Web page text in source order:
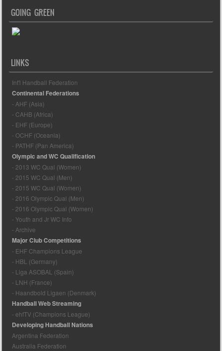
GOING GREEN
LINKS
Int'l Handball Federation
Continental Federations
- AHF (Asia)
- CAHB (Africa)
- EHF (Europe)
- OCHF (Oceania)
- PATHF (Pan America)
Olympic and WC Qualification
- 2013 WC Qual (Women)
- 2015 WC Qual (Men)
- 2015 WC Qual (Women)
- 2016 Olympic Qual (Men)
- 2016 Olympic Qual (Women)
- Youth and Jr WC Info
- Archive
Major Club Competitions
- EHF Champions League
- HBL (Germany)
- Liga ASOBAL (Spain)
- LNH (France)
- Haandbold Ligaen (Denmark)
Handball Web Streaming
- ehfTV (Champions League)
Developing Handball Nations
Argentina Federation
Australia Federation